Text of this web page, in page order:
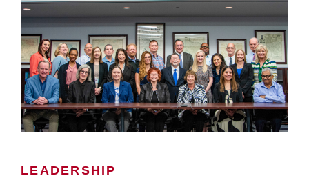
LEADERSHIP